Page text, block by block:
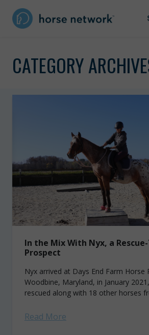
CATEGORY
In the Mix With Nyx, a
Prospect
Nyx arrived at Days End Farm Horse
Woodbine, Maryland, in January
rescued along with 18 other horses
Read More